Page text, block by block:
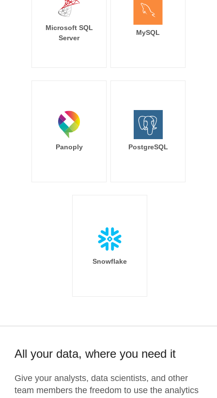
Microsoft SQL
Server
MySQL
Panoply PostgreSQL
Snowflake
All your data, where you need it
Give your analysts, data scientists, and other
team members the freedom to use the analytics